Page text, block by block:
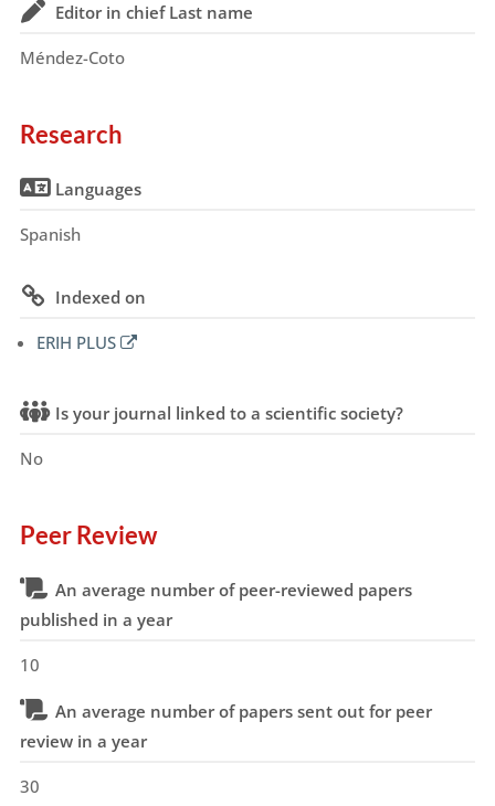
Editor in chief Last name
Méndez-Coto
Research
Languages
Spanish
Indexed on
ERIH PLUS
Is your journal linked to a scientific society?
No
Peer Review
An average number of peer-reviewed papers
published in a year
10
An average number of papers sent out for peer
review in a year
30